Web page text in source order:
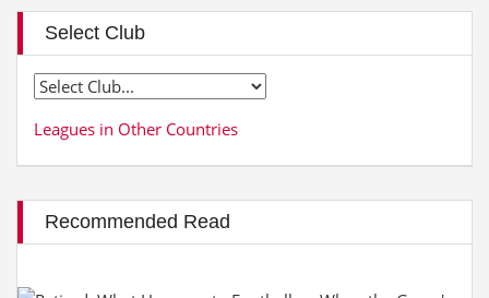
Select Club
Leagues in Other Countries
Recommended Read